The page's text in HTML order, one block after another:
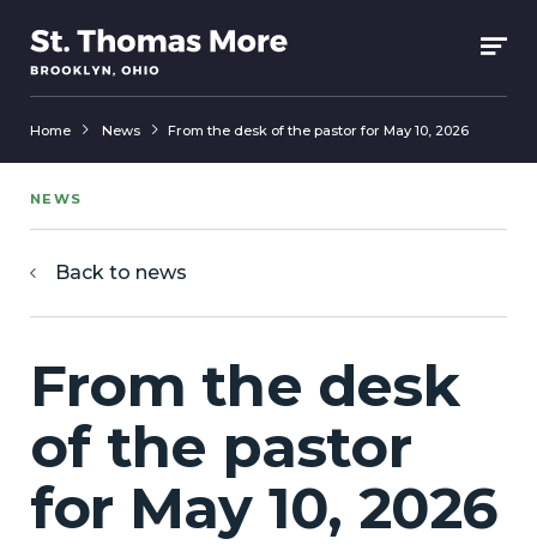
Home News From the desk of the pastor for May 10, 2026
NEWS
Back to news
From the desk
of the pastor
for May 10, 2026